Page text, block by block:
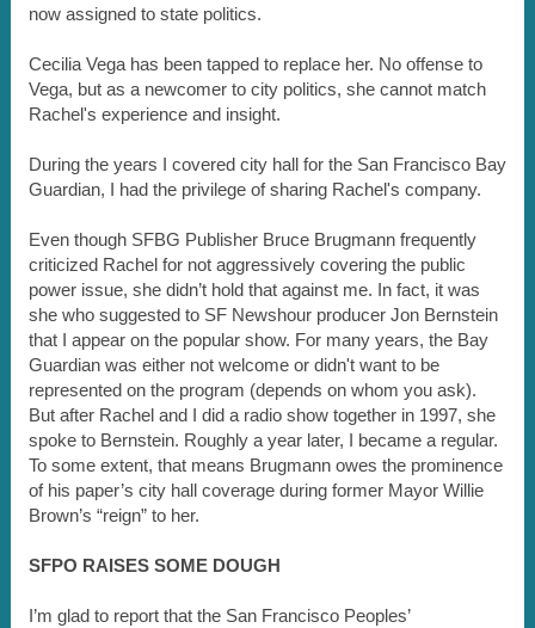
now assigned to state politics.
Cecilia Vega has been tapped to replace her. No offense to
Vega, but as a newcomer to city politics, she cannot match
Rachel's experience and insight.
During the years I covered city hall for the San Francisco Bay
Guardian, I had the privilege of sharing Rachel's company.
Even though SFBG Publisher Bruce Brugmann frequently
criticized Rachel for not aggressively covering the public
power issue, she didn’t hold that against me. In fact, it was
she who suggested to SF Newshour producer Jon Bernstein
that I appear on the popular show. For many years, the Bay
Guardian was either not welcome or didn't want to be
represented on the program (depends on whom you ask).
But after Rachel and I did a radio show together in 1997, she
spoke to Bernstein. Roughly a year later, I became a regular.
To some extent, that means Brugmann owes the prominence
of his paper’s city hall coverage during former Mayor Willie
Brown’s “reign” to her.
SFPO RAISES SOME DOUGH
I’m glad to report that the San Francisco Peoples’